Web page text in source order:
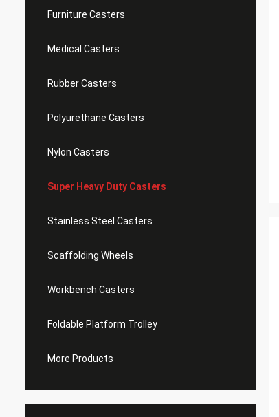
Furniture Casters
Medical Casters
Rubber Casters
Polyurethane Casters
Nylon Casters
Super Heavy Duty Casters
Stainless Steel Casters
Scaffolding Wheels
Workbench Casters
Foldable Platform Trolley
More Products